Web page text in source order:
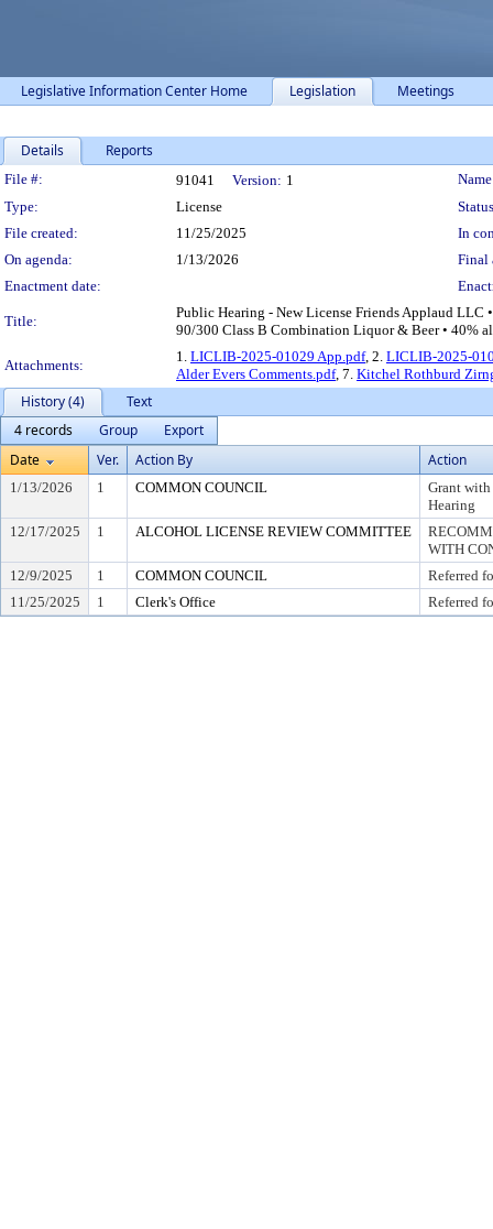
Legislative Information Center Home Legislation Meetings
Details Reports
Legislation Details
File #: 91041 Version: 1
Type:
License
File created:
11/25/2025
In
On agenda:
1/13/2026
Final
Enactment date:
Title:
Public Hearing - New License Friends Applaud LLC
90/300 Class B Combination Liquor & Beer • 40%
Attachments:
1. LICLIB-2025-01029 App.pdf, 2. LICLIB-2025-
Alder Evers Comments.pdf, 7. Kitchel Rothburd
History (4)
Text
4 records
Group
Export
Date
Ver. Action By Action
1/13/2026 1 COMMON COUNCIL
Grant
Hearing
12/17/2025
1 ALCOHOL LICENSE REVIEW COMMITTEE
WITH
12/9/2025
1 COMMON COUNCIL
Referred
11/25/2025
1 Clerk's Office Referred